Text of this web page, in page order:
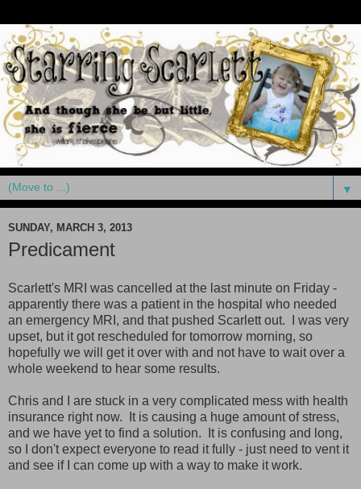
▼
SUNDAY, MARCH 3, 2013
Predicament
Scarlett's MRI was cancelled at the last minute on Friday -
apparently there was a patient in the hospital who needed
an emergency MRI, and that pushed Scarlett out. I was very
upset, but it got rescheduled for tomorrow morning, so
hopefully we will get it over with and not have to wait over a
whole weekend to hear some results.
Chris and I are stuck in a very complicated mess with health
insurance right now. It is causing a huge amount of stress,
and we have yet to find a solution. It is confusing and long,
so I don't expect everyone to read it fully - just need to vent it
and see if I can come up with a way to make it work.